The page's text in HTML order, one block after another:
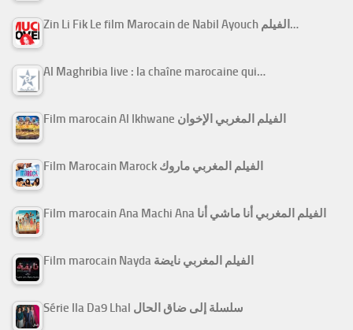
Zin Li Fik Le film Marocain de Nabil Ayouch الفيلم…
Al Maghribia live : la chaîne marocaine qui…
Film marocain Al Ikhwane الفيلم المغربي الإخوان
Film Marocain Marock الفيلم المغربي ماروك
Film marocain Ana Machi Ana الفيلم المغربي أنا ماشي أنا
Film marocain Nayda الفيلم المغربي نايضة
Série Ila Da9 Lhal سلسلة إلى ضاق الحال